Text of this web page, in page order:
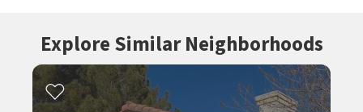
Explore Similar Neighborhoods